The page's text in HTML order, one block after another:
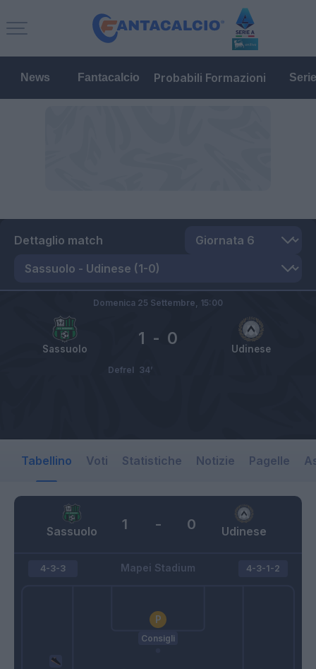
News Fantacalcio Probabili Formazioni
Dettaglio match
Sassuolo Udinese
1 - 0
Domenica 25 Settembre, 15:00
Defrel 34’
Tabellino Voti Statistiche Notizie Pagelle
Sassuolo Udinese
1 - 0
Mapei Stadium
4-3-3
Consigli
4-3-1-2